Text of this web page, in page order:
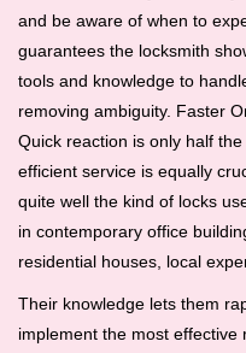
and be aware of when to
guarantees the locksmith
tools and knowledge to
removing ambiguity. Faster
Quick reaction is only half
efficient service is equally
quite well the kind of locks
in contemporary office
residential houses, local
Their knowledge lets them
implement the most